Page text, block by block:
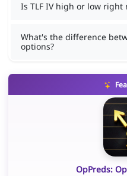
Is TLF IV high or low right
What's the difference
options?
OpPreds: